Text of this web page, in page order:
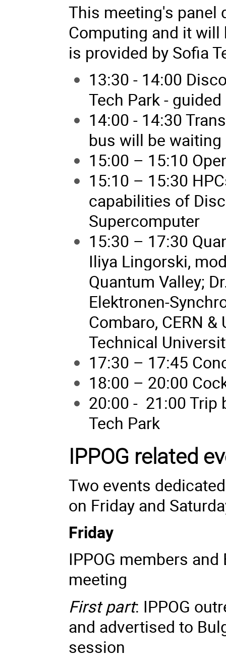
This meeting's
Computing and it will
is provided by Sofia
13:30 - 14:00
Tech Park -
14:00 - 14:30
bus will be
15:00 – 15:10
15:10 – 15:30
capabilities of
Supercomputer
15:30 – 17:30
Iliya Lingorski,
Quantum Valley;
Elektronen-
Combaro, CERN
Technical
17:30 – 17:45
18:00 – 20:00
20:00 - 21:00 Trip
Tech Park
IPPOG related
Two events
on Friday and
Friday
IPPOG members
meeting
First part: IPPOG
and advertised to
session